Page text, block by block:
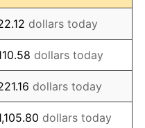
-2.34%
-8.98%
-9.87%
-5.11%
dollars today
dollars today
dollars today
dollars today